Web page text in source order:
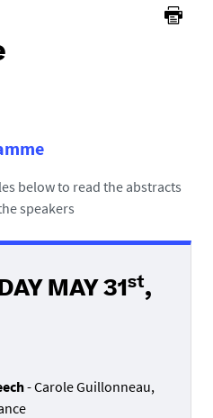
below to read the abstracts
speakers
MAY 31st,
- Carole Guillonneau,